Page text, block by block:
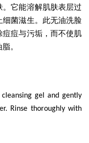
它能溶解肌肤表层过
细菌滋生。此无油洗脸
痘痘与污垢，而不使肌
。
gel and gently
Rinse thoroughly with